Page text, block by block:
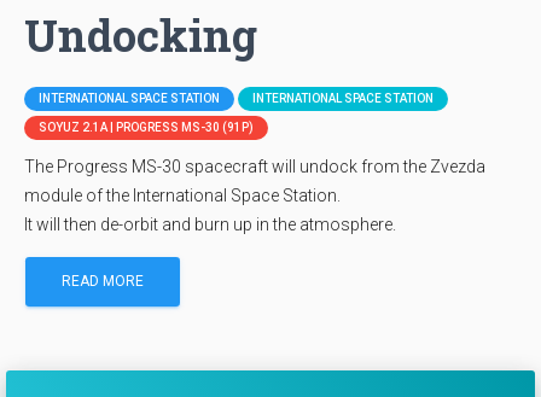
Undocking
INTERNATIONAL SPACE STATION INTERNATIONAL SPACE STATION
SOYUZ 2.1A | PROGRESS MS-30 (91P)
The Progress MS-30 spacecraft will undock from the Zvezda
module of the International Space Station.
It will then de-orbit and burn up in the atmosphere.
READ MORE